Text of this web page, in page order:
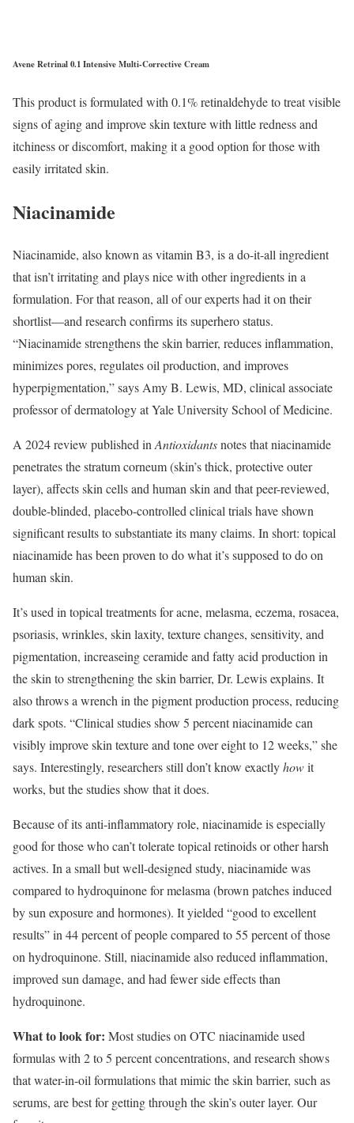
Avene Retrinal 0.1 Intensive Multi-Corrective Cream
This product is formulated with 0.1% retinaldehyde to treat visible
signs of aging and improve skin texture with little redness and
itchiness or discomfort, making it a good option for those with
easily irritated skin.
Niacinamide
Niacinamide, also known as vitamin B3, is a do-it-all ingredient
that isn’t irritating and plays nice with other ingredients in a
formulation. For that reason, all of our experts had it on their
shortlist—and research confirms its superhero status.
“Niacinamide strengthens the skin barrier, reduces inflammation,
minimizes pores, regulates oil production, and improves
hyperpigmentation,” says Amy B. Lewis, MD, clinical associate
professor of dermatology at Yale University School of Medicine.
A 2024 review published inAntioxidantsnotes that niacinamide
penetrates the stratum corneum (skin’s thick, protective outer
layer), affects skin cells and human skin and that peer-reviewed,
double-blinded, placebo-controlled clinical trials have shown
significant results to substantiate its many claims. In short: topical
niacinamide has been proven to do what it’s supposed to do on
human skin.
It’s used in topical treatments for acne, melasma, eczema, rosacea,
psoriasis, wrinkles, skin laxity, texture changes, sensitivity, and
pigmentation, increaseing ceramide and fatty acid production in
the skin to strengthening the skin barrier, Dr. Lewis explains. It
also throws a wrench in the pigment production process, reducing
dark spots. “Clinical studies show 5 percent niacinamide can
visibly improve skin texture and tone over eight to 12 weeks,” she
says. Interestingly, researchers still don’t know exactlyhowit
works, but the studies show that it does.
Because of its anti-inflammatory role, niacinamide is especially
good for those who can’t tolerate topical retinoids or other harsh
actives. In a small but well-designed study, niacinamide was
compared to hydroquinone for melasma (brown patches induced
by sun exposure and hormones). It yielded “good to excellent
results” in 44 percent of people compared to 55 percent of those
on hydroquinone. Still, niacinamide also reduced inflammation,
improved sun damage, and had fewer side effects than
hydroquinone.
What to look for: Most studies on OTC niacinamide used
formulas with 2 to 5 percent concentrations, and research shows
that water-in-oil formulations that mimic the skin barrier, such as
serums, are best for getting through the skin’s outer layer. Our